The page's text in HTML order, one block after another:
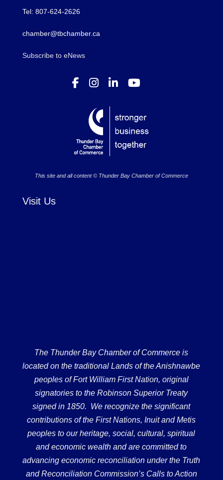
Tel: 807-624-2626
chamber@tbchamber.ca
Subscribe to eNews
This site and all content © Thunder Bay Chamber of Commerce
Visit Us
The Thunder Bay Chamber of Commerce is
located on the traditional Lands of the Anishnawbe
peoples of Fort William First Nation, original
signatories to the Robinson Superior Treaty
signed in 1850. We recognize the significant
contributions of the First Nations, Inuit and Metis
peoples to our heritage, social, cultural, spiritual
and economic wealth and are committed to
advancing economic reconciliation under the Truth
and Reconciliation Commission’s Calls to Action